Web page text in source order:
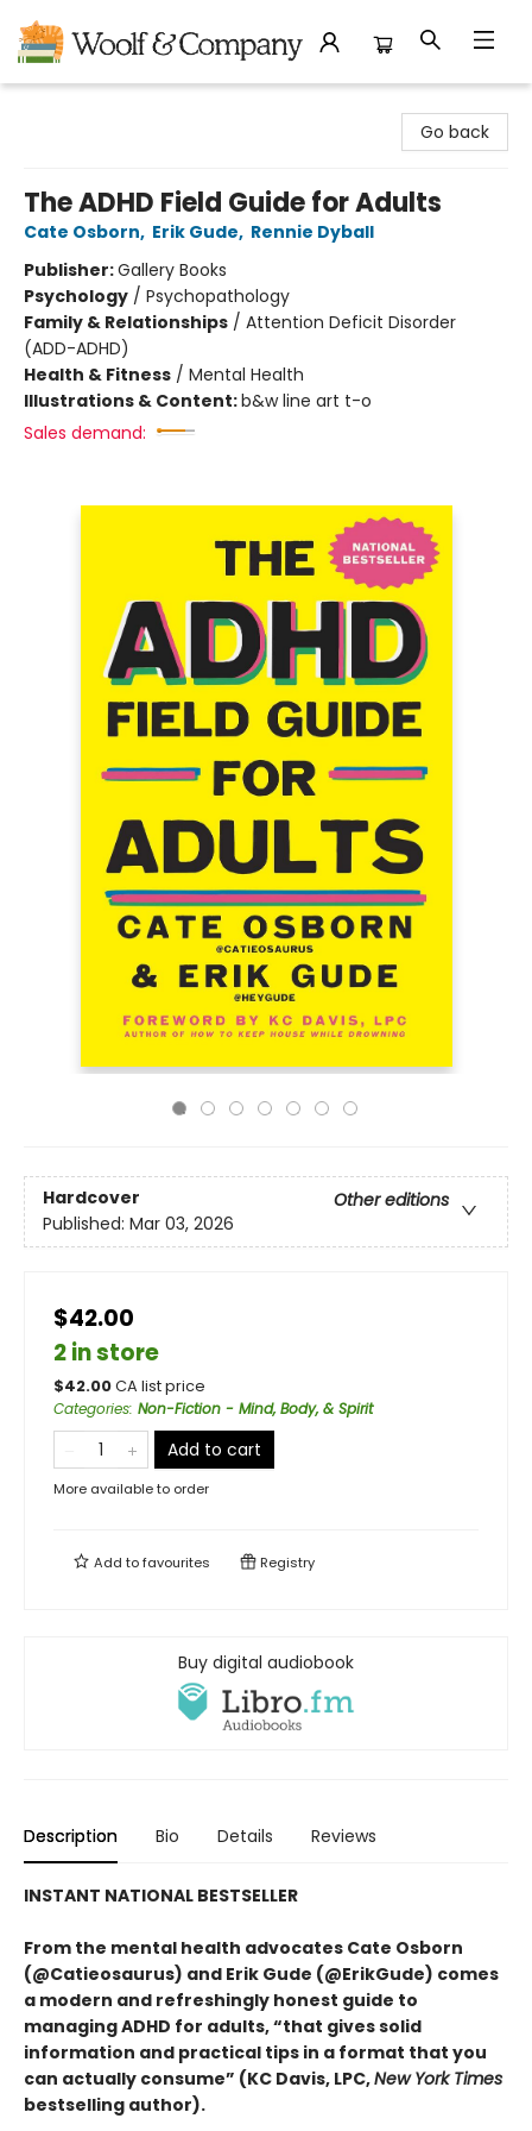
Go back
The ADHD Field Guide for Adults
Cate Osborn, Erik Gude, Rennie Dyball
Publisher:Gallery Books
Psychology / Psychopathology
Family & Relationships / Attention Deficit Disorder
(ADD-ADHD)
Health & Fitness / Mental Health
Illustrations & Content:b&w line art t-o
Sales demand:
Hardcover
Other editions
Published: Mar 03, 2026
$42.00
2 in store
$42.00CA list price
Categories: Non-Fiction - Mind, Body, & Spirit
Add to cart
More available to order
Add tofavourites Registry
Buy digital audiobook
Description Bio Details Reviews
INSTANT NATIONAL BESTSELLER
From the mental health advocates Cate Osborn
(@Catieosaurus) and Erik Gude (@ErikGude) comes
a modern and refreshingly honest guide to
managing ADHD for adults, “that gives solid
information and practical tips in a format that you
can actually consume” (KC Davis, LPC,New York Times
bestselling author).